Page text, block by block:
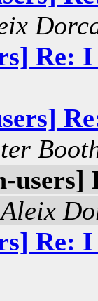
Re:
users]
Aleix
Re: